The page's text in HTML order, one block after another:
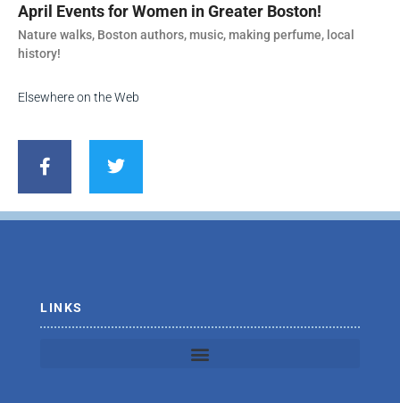
April Events for Women in Greater Boston!
Nature walks, Boston authors, music, making perfume, local
history!
Elsewhere on the Web
c
o
i
e
LINKS